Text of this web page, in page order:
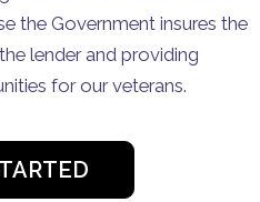
the Government insures the
lender and providing
for our veterans.